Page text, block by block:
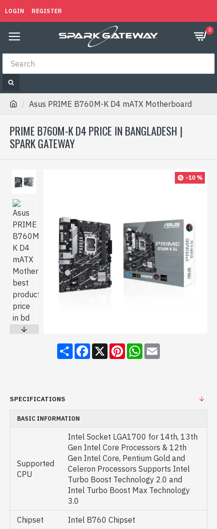
LOGIN REGISTER
0
Asus PRIME B760M-K D4 mATX Motherboard
PRIME B760M-K D4 PRICE IN BANGLADESH |
SPARK GATEWAY
-10 %
ShareFacebook
X PinterestWhatsApp
Email
SPECIFICATIONS
BASIC INFORMATION
Supported
CPU
Intel Socket LGA1700 for 14th, 13th
Gen Intel Core Processors & 12th
Gen Intel Core, Pentium Gold and
Celeron Processors Supports Intel
Turbo Boost Technology 2.0 and
Intel Turbo Boost Max Technology
3.0
Chipset
Intel B760 Chipset